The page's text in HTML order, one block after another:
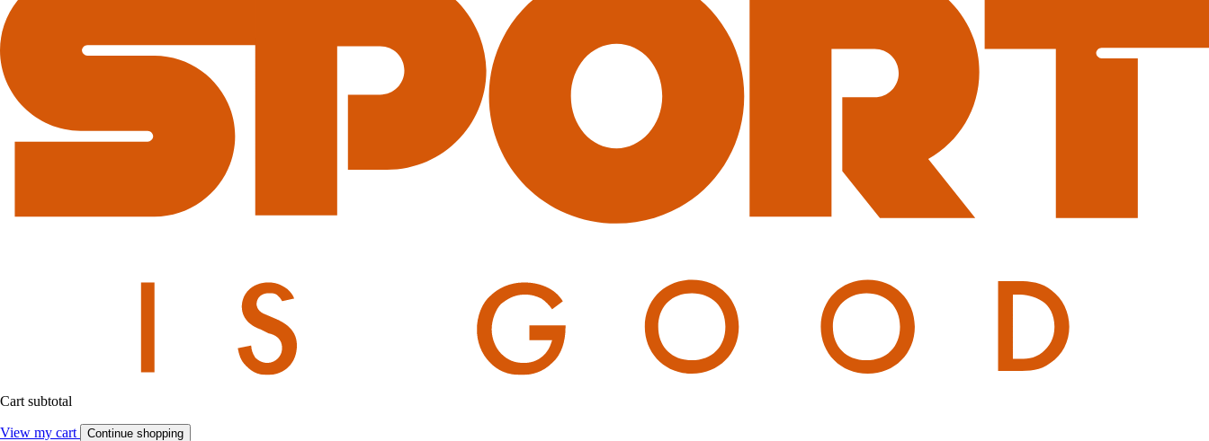
Cart subtotal
View my cart Continue shopping